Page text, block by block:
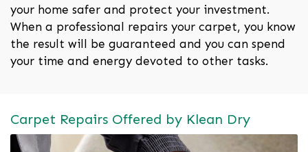
your home safer and protect your investment.
When a professional repairs your carpet, you know
the result will be guaranteed and you can spend
your time and energy devoted to other tasks.
Carpet Repairs Offered by Klean Dry